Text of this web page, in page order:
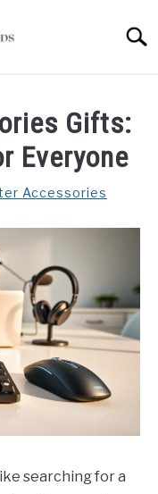
Gifts:
Everyone
Accessories
searching for a